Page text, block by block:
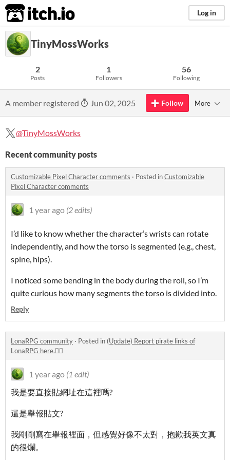
itch.io Log in
TinyMossWorks
2
Posts
1
Followers
56
Following
A member registered Jun 02, 2025 Follow More
@TinyMossWorks
Recent community posts
Customizable Pixel Character comments · Posted inCustomizable
Pixel Character comments
1 year ago (2 edits)
I’d like to know whether the character’s wrists can rotate
independently, and how the torso is segmented (e.g., chest,
spine, hips).
I noticed some bending in the body during the roll, so I’m
quite curious how many segments the torso is divided into.
Reply
LonaRPG community · Posted in (Update) Report pirate links of
LonaRPG here.🏴‍☠️
1 year ago (1 edit)
我是要直接貼網址在這裡嗎?
還是舉報貼文?
我剛剛寫在舉報裡面，但感覺好像不太對，抱歉我英文真
的很爛。